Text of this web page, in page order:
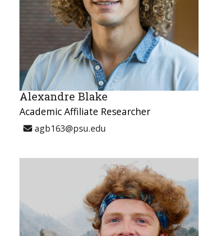
Alexandre Blake
Academic Affiliate Researcher
agb163@psu.edu